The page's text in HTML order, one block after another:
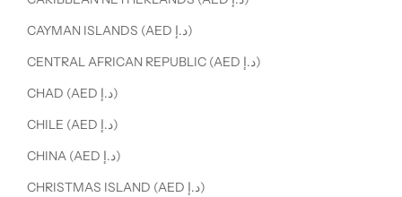
CAYMAN ISLANDS (AED د.إ)
CENTRAL AFRICAN REPUBLIC (AED د.إ)
CHAD (AED د.إ)
CHILE (AED د.إ)
CHINA (AED د.إ)
CHRISTMAS ISLAND (AED د.إ)